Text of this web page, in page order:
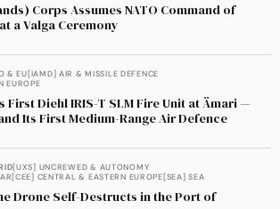
Corps Assumes NATO Command of
a Valga Ceremony
& EU[IAMD] AIR & MISSILE DEFENCE
EUROPE
First Diehl IRIS-T SLM Fire Unit at Ämari —
Its First Medium-Range Air Defence
[UXS] UNCREWED & AUTONOMY
[CEE] CENTRAL & EASTERN EUROPE[SEA] SEA
Drone Self-Destructs in the Port of